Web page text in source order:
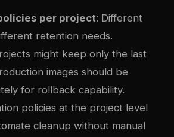
per project: Different
retention needs.
might keep only the last
images should be
for rollback capability.
policies at the project level
cleanup without manual